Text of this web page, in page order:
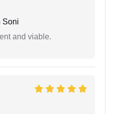
Soni
and viable.